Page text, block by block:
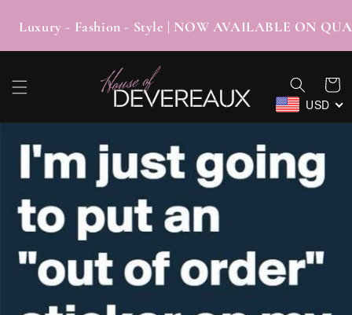
CONTENT
- Fashion - Style | NOW AVAILABLE ON
Cart
USD